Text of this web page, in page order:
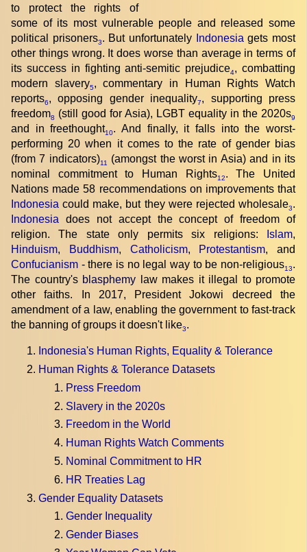
to protect the rights of
some of its most vulnerable people and released some
political prisoners3. But unfortunately Indonesia gets most
other things wrong. It does worse than average in terms of
its success in fighting anti-semitic prejudice4, combatting
modern slavery5, commentary in Human Rights Watch
reports6, opposing gender inequality7, supporting press
freedom8 (still good for Asia), LGBT equality in the 2020s9
and in freethought10. And finally, it falls into the worst-
performing 20 when it comes to the rate of gender bias
(from 7 indicators)11
(amongst the worst in Asia) and in its
nominal commitment to Human Rights12. The United
Nations made 58 recommendations on improvements that
Indonesia could make, but they were rejected wholesale3.
Indonesia does not accept the concept of freedom of
religion. The state only permits six religions:
Islam,
Hinduism, Buddhism, Catholicism, Protestantism, and
Confucianism - there is no legal way to be non-religious13.
The country's blasphemy law makes it illegal to promote
other faiths. In 2017, President Jokowi decreed the
amendment of a law, enabling the government to fast-track
the banning of groups it doesn't like3.
Indonesia's Human Rights, Equality & Tolerance
Human Rights & Tolerance Datasets
Press Freedom
Slavery in the 2020s
Freedom in the World
Human Rights Watch Comments
Nominal Commitment to HR
HR Treaties Lag
Gender Equality Datasets
Gender Inequality
Gender Biases